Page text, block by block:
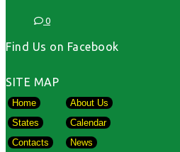
0
Find Us on Facebook
SITE MAP
Home
About Us
States
Calendar
Contacts
News